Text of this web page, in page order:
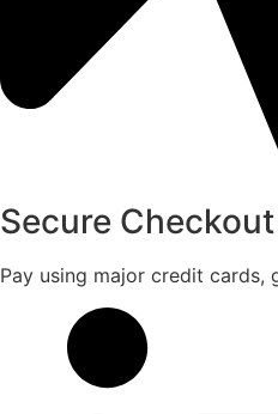
Secure Checkout
Pay using major credit cards,